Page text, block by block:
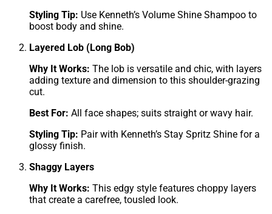
Styling Tip: Use Kenneth’s Volume Shine Shampoo to
boost body and shine.
Layered Lob (Long Bob)
Why It Works: The lob is versatile and chic, with layers
adding texture and dimension to this shoulder-grazing
cut.
Best For: All face shapes; suits straight or wavy hair.
Styling Tip: Pair with Kenneth’s Stay Spritz Shine for a
glossy finish.
Shaggy Layers
Why It Works: This edgy style features choppy layers
that create a carefree, tousled look.